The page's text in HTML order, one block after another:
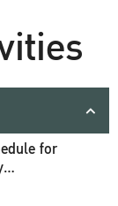
for